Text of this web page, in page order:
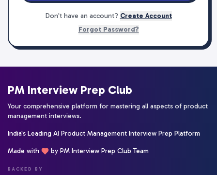
Don't have an account? Create Account
Forgot Password?
PM Interview Prep Club
Your comprehensive platform for mastering all aspects of product
management interviews.
India's Leading AI Product Management Interview Prep Platform
Made with by PM Interview Prep Club Team
BACKED BY